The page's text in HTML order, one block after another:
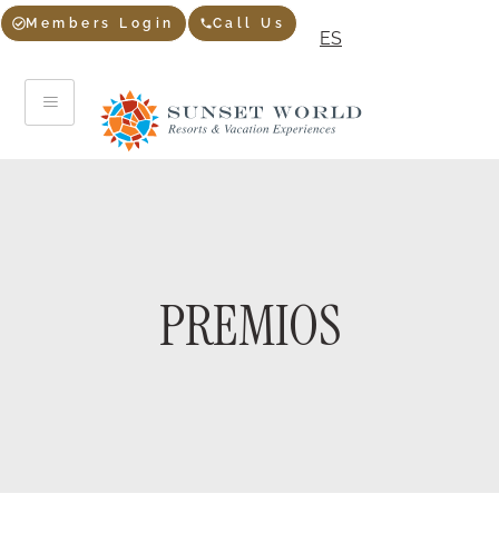
Members Login Call Us
ES
PREMIOS